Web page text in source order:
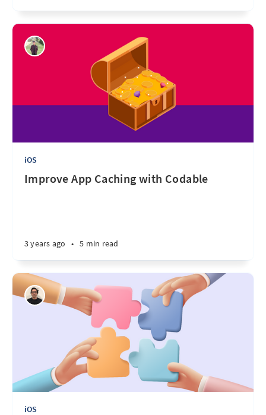
iOS
Improve App Caching with Codable
3 years ago • 5 min read
iOS